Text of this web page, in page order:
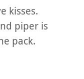
kisses.
piper is
pack.